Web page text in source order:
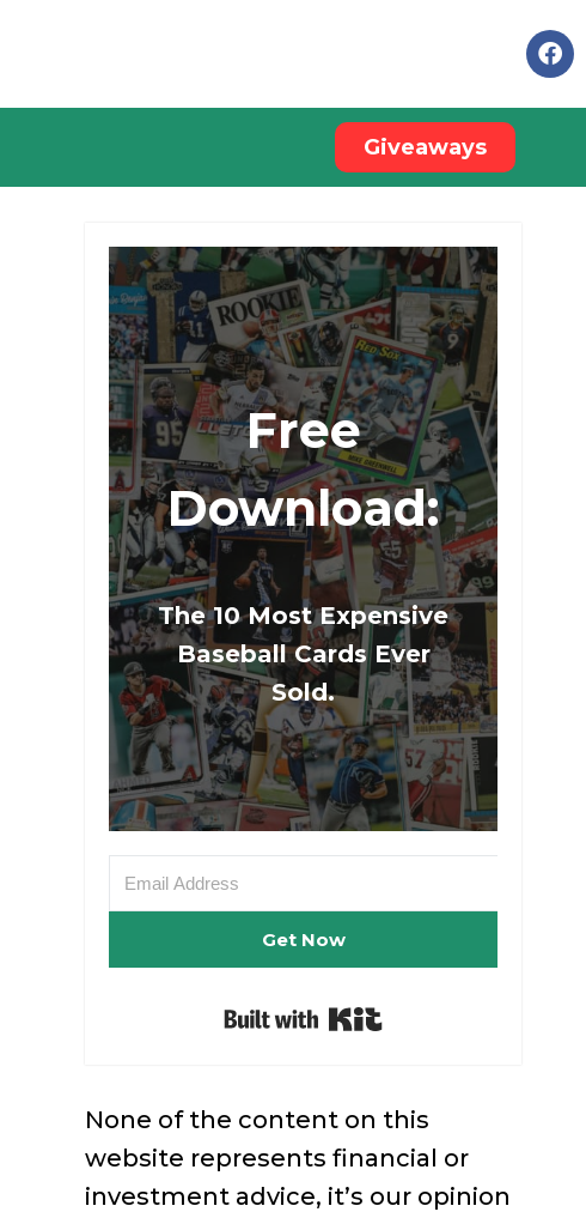
Giveaways
Free
Download:
The 10 Most Expensive
Baseball Cards Ever
Sold.
Get Now
None of the content on this
website represents financial or
investment advice, it’s our opinion